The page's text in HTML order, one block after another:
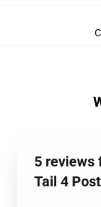
5 reviews
Tail 4